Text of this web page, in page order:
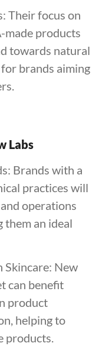
Their focus on
made products
towards natural
brands aiming
Labs
Brands with a
practices will
operations
them an ideal
Skincare: New
can benefit
product
helping to
products.